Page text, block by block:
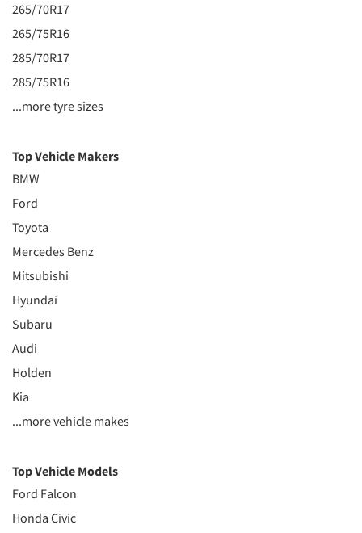
265/70R17
265/75R16
285/70R17
285/75R16
...more tyre sizes
Top Vehicle Makers
BMW
Ford
Toyota
Mercedes Benz
Mitsubishi
Hyundai
Subaru
Audi
Holden
Kia
...more vehicle makes
Top Vehicle Models
Ford Falcon
Honda Civic